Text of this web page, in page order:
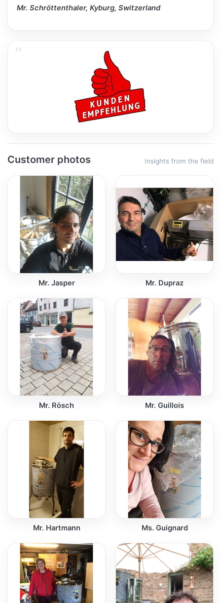
Mr. Schröttenthaler, Kyburg, Switzerland
Customer photos Insights from the field
Mr. Jasper Mr. Dupraz
Mr. Rösch Mr. Guillois
Mr. Hartmann Ms. Guignard